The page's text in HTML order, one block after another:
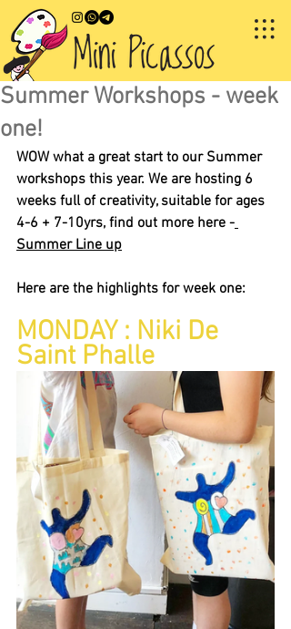
Summer Workshops - week
one!
WOW what a great start to our Summer
workshops this year. We are hosting 6
weeks full of creativity, suitable for ages
4-6 + 7-10yrs, find out more here -
Summer Line up
Here are the highlights for week one:
MONDAY : Niki De
Saint Phalle